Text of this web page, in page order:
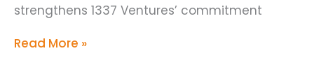
strengthens 1337 Ventures’ commitment
Read More »